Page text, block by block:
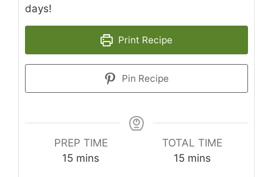
days!
Print Recipe
Pin Recipe
PREP TIME
15minutes
mins
TOTAL TIME
15minutes
mins